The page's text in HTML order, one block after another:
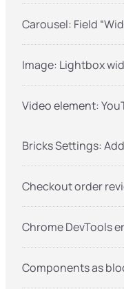
Carousel: Field
Image: Lightbox
Video element:
Bricks Settings:
Checkout order
Chrome DevTools
Components as